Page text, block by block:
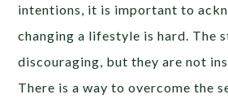
intentions, it is important to
changing a lifestyle is hard. The
discouraging, but they are not
There is a way to overcome the